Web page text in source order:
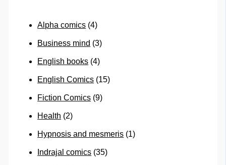
Alpha comics (4)
Business mind (3)
English books (4)
English Comics (15)
Fiction Comics (9)
Health (2)
Hypnosis and mesmeris (1)
Indrajal comics (35)